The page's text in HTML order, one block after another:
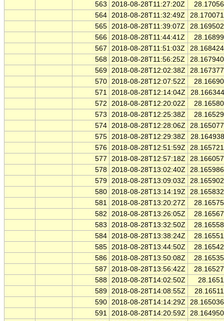
563
2018-08-28T11:27:20Z
564 2018-08-28T11:32:49Z
565 2018-08-28T11:39:07Z
566 2018-08-28T11:44:41Z
567
2018-08-28T11:51:03Z
568 2018-08-28T11:56:25Z
569 2018-08-28T12:02:38Z
570 2018-08-28T12:07:52Z
571 2018-08-28T12:14:04Z
572
2018-08-28T12:20:02Z
573
2018-08-28T12:25:38Z
574 2018-08-28T12:28:06Z
575 2018-08-28T12:29:38Z
576 2018-08-28T12:51:59Z
577
2018-08-28T12:57:18Z
578 2018-08-28T13:02:40Z
579 2018-08-28T13:09:03Z
580 2018-08-28T13:14:19Z
581 2018-08-28T13:20:27Z
582
2018-08-28T13:26:05Z
583
2018-08-28T13:32:50Z
584 2018-08-28T13:38:24Z
585 2018-08-28T13:44:50Z
586 2018-08-28T13:50:08Z
587
2018-08-28T13:56:42Z
588 2018-08-28T14:02:50Z
589 2018-08-28T14:08:55Z
590 2018-08-28T14:14:29Z
591 2018-08-28T14:20:59Z